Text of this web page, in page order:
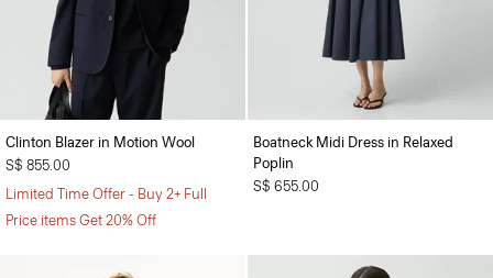
Clinton Blazer in Motion Wool
S$ 855.00
Limited Time Offer - Buy 2+ Full
Price items Get 20% Off
Boatneck Midi Dress in Relaxed
Poplin
S$ 655.00